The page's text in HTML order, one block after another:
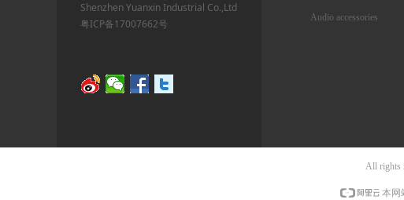
Phone cooler
Ethernet cable
Audio accessories
Shenzhen Yuanxin Industrial Co.,Ltd
粤ICP备17007662号
All rights
本网